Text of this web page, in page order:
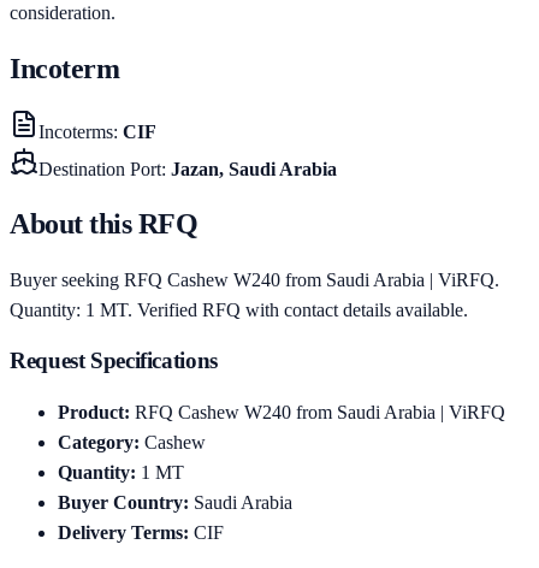
consideration.
Incoterm
Incoterms: CIF
Destination Port: Jazan, Saudi Arabia
About this RFQ
Buyer seeking RFQ Cashew W240 from Saudi Arabia | ViRFQ.
Quantity: 1 MT. Verified RFQ with contact details available.
Request Specifications
Product: RFQ Cashew W240 from Saudi Arabia | ViRFQ
Category: Cashew
Quantity: 1 MT
Buyer Country: Saudi Arabia
Delivery Terms: CIF